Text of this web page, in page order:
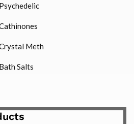
Psychedelic
Meth
Bath Salts